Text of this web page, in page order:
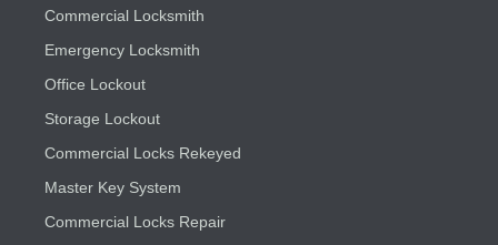
Commercial Locksmith
Emergency Locksmith
Office Lockout
Storage Lockout
Commercial Locks Rekeyed
Master Key System
Commercial Locks Repair